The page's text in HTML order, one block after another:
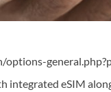
integrated eSIM